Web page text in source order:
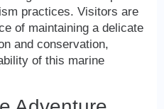
practices. Visitors are
of maintaining a delicate
and conservation,
of this marine